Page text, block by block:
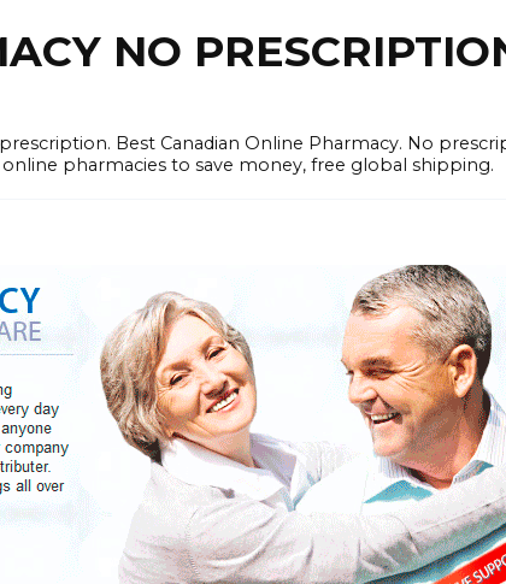
NO
Best Canadian Online Pharmacy. No
pharmacies to save money, free global shipping.